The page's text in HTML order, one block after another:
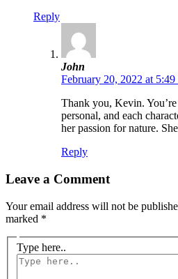
Reply
John
February 20, 2022 at 5:49
Thank you, Kevin.
personal, and each
her passion for nature.
Reply
Leave a Comment
Your email address will not be
marked *
Type here..